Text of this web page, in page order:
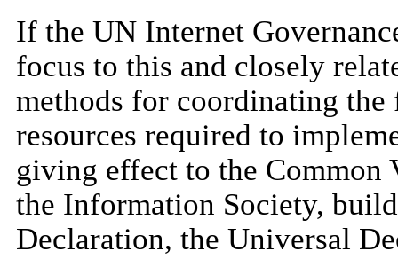
If the UN Internet
focus to this and closely
methods for coordinating
resources required to
giving effect to the Common
the Information Society,
Declaration, the Universal